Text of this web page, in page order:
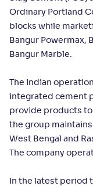
Ordinary Portland
blocks while
Bangur Powermax,
Bangur Marble.
The Indian
integrated cement
provide products to
the group
West Bengal and
The company
In the latest period